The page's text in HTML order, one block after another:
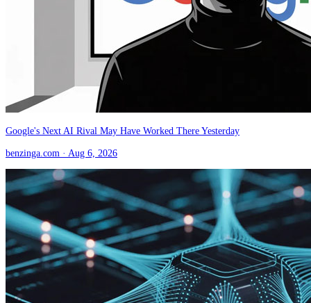
Google's Next AI Rival May Have Worked There Yesterday
benzinga.com · Aug 6, 2026